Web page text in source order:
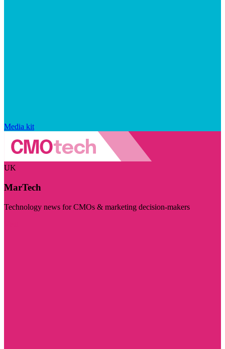
Media kit
UK
MarTech
Technology news for CMOs & marketing decision-makers